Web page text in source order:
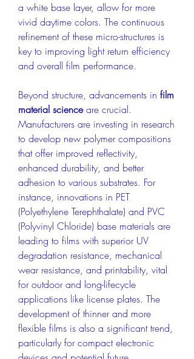
a white base layer, allow for more
vivid daytime colors. The continuous
refinement of these micro-structures is
key to improving light return efficiency
and overall film performance.
Beyond structure, advancements in film
material science are crucial.
Manufacturers are investing in research
to develop new polymer compositions
that offer improved reflectivity,
enhanced durability, and better
adhesion to various substrates. For
instance, innovations in PET
(Polyethylene Terephthalate) and PVC
(Polyvinyl Chloride) base materials are
leading to films with superior UV
degradation resistance, mechanical
wear resistance, and printability, vital
for outdoor and long-lifecycle
applications like license plates. The
development of thinner and more
flexible films is also a significant trend,
particularly for compact electronic